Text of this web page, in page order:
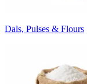
Dals, Pulses & Flours